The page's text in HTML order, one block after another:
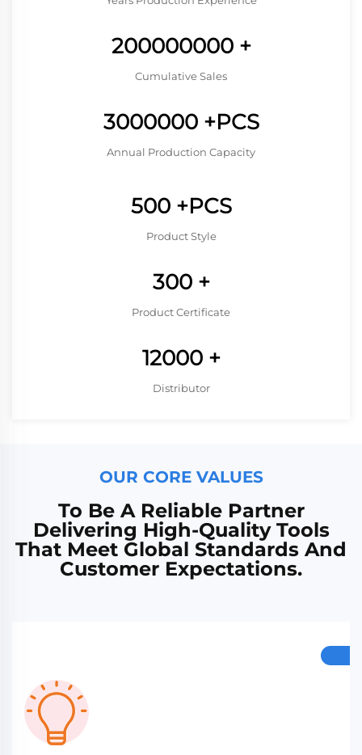
200000000+
Cumulative Sales
3000000+PCS
Annual Production Capacity
500+PCS
Product Style
300+
Product Certificate
12000+
Distributor
OUR CORE VALUES
To Be A Reliable Partner
Delivering High-Quality Tools
That Meet Global Standards And
Customer Expectations.